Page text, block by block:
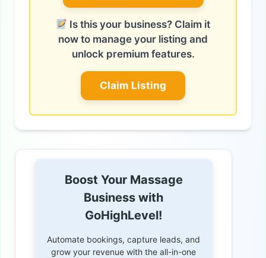
Is this your business? Claim it
now to manage your listing and
unlock premium features.
Claim Listing
Boost Your Massage
Business with
GoHighLevel!
Automate bookings, capture leads, and
grow your revenue with the all-in-one